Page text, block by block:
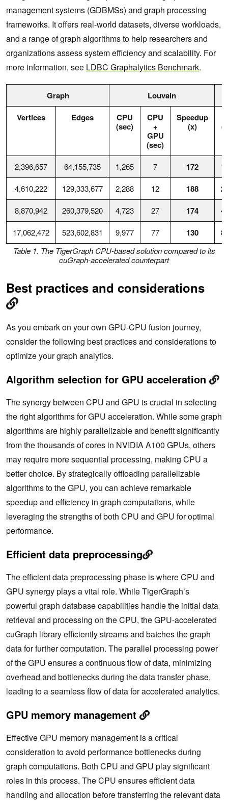
management systems (GDBMSs) and graph processing
frameworks. It offers real-world datasets, diverse workloads,
and a range of graph algorithms to help researchers and
organizations assess system efficiency and scalability. For
more information, see LDBC Graphalytics Benchmark.
Graph
Louvain
Vertices
Edges
CPU
(sec)
CPU
+
GPU
(sec)
Speedup
(x)
2,396,657 64,155,735 1,265 7 172
4,610,222 129,333,677 2,288 12 188
8,870,942 260,379,520 4,723 27 174
17,062,472 523,602,831 9,977 77 130
Table 1. The TigerGraph CPU-based solution compared to its
cuGraph-accelerated counterpart
Best practices and considerations
As you embark on your own GPU-CPU fusion journey,
consider the following best practices and considerations to
optimize your graph analytics.
Algorithm selection for GPU acceleration
The synergy between CPU and GPU is crucial in selecting
the right algorithms for GPU acceleration. While some graph
algorithms are highly parallelizable and benefit significantly
from the thousands of cores in NVIDIA A100 GPUs, others
may require more sequential processing, making CPU a
better choice. By strategically offloading parallelizable
algorithms to the GPU, you can achieve remarkable
speedup and efficiency in graph computations, while
leveraging the strengths of both CPU and GPU for optimal
performance.
Efficient data preprocessing
The efficient data preprocessing phase is where CPU and
GPU synergy plays a vital role. While TigerGraph’s
powerful graph database capabilities handle the initial data
retrieval and processing on the CPU, the GPU-accelerated
cuGraph library efficiently streams and batches the graph
data for further computation. The parallel processing power
of the GPU ensures a continuous flow of data, minimizing
overhead and bottlenecks during the data transfer phase,
leading to a seamless flow of data for accelerated analytics.
GPU memory management
Effective GPU memory management is a critical
consideration to avoid performance bottlenecks during
graph computations. Both CPU and GPU play significant
roles in this process. The CPU ensures efficient data
handling and allocation before transferring the relevant data